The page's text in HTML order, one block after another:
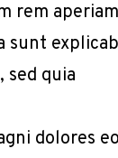
rem
sunt
quia
dolores